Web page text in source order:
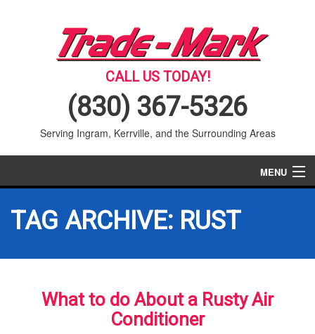
CALL US TODAY!
(830) 367-5326
Serving Ingram, Kerrville, and the Surrounding Areas
MENU
PRODUCTS
TAG ARCHIVE: RUST
What to do About a Rusty Air
Conditioner